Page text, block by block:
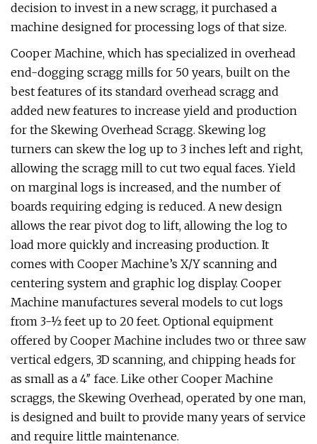
decision to invest in a new scragg, it purchased a
machine designed for processing logs of that size.
Cooper Machine, which has specialized in overhead
end-dogging scragg mills for 50 years, built on the
best features of its standard overhead scragg and
added new features to increase yield and production
for the Skewing Overhead Scragg. Skewing log
turners can skew the log up to 3 inches left and right,
allowing the scragg mill to cut two equal faces. Yield
on marginal logs is increased, and the number of
boards requiring edging is reduced. A new design
allows the rear pivot dog to lift, allowing the log to
load more quickly and increasing production. It
comes with Cooper Machine’s X/Y scanning and
centering system and graphic log display. Cooper
Machine manufactures several models to cut logs
from 3-½ feet up to 20 feet. Optional equipment
offered by Cooper Machine includes two or three saw
vertical edgers, 3D scanning, and chipping heads for
as small as a 4″ face. Like other Cooper Machine
scraggs, the Skewing Overhead, operated by one man,
is designed and built to provide many years of service
and require little maintenance.